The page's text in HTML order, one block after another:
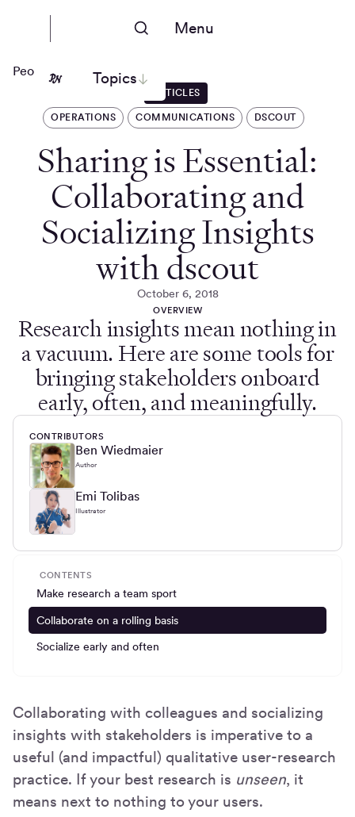
Menu
Topics
People Nerds
ARTICLES
OPERATIONS COMMUNICATIONS DSCOUT
Sharing is Essential:
Collaborating and
Socializing Insights
with dscout
October 6, 2018
OVERVIEW
Research insights mean nothing in
a vacuum. Here are some tools for
bringing stakeholders onboard
early, often, and meaningfully.
CONTRIBUTORS
Ben Wiedmaier
Author
Emi Tolibas
Illustrator
CONTENTS
Make research a team sport
Collaborate on a rolling basis
Socialize early and often
Collaborating with colleagues and socializing
insights with stakeholders is imperative to a
useful (and impactful) qualitative user-research
practice. If your best research is unseen, it
means next to nothing to your users.